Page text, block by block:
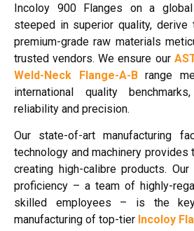
Incoloy 900 Flanges on a
steeped in superior quality, derive
premium-grade raw materials
trusted vendors. We ensure our
Weld-Neck Flange-A-Brange
international quality
reliability and precision.
Our state-of-art manufacturing
technology and machinery
creating high-calibre products. Our
proficiency – a team of highly-
skilled employees – is the
manufacturing of top-tier Incoloy